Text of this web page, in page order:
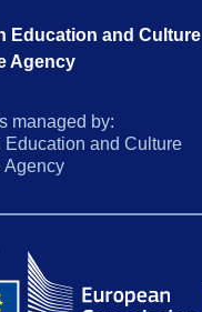
Education and Culture
Agency
managed by:
Education and Culture
Agency